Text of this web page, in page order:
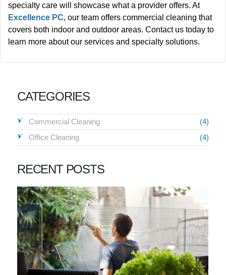
specialty care will showcase what a provider offers. At
Excellence PC, our team offers commercial cleaning that
covers both indoor and outdoor areas. Contact us today to
learn more about our services and specialty solutions.
CATEGORIES
Commercial Cleaning
(4)
Office Cleaning
(4)
RECENT POSTS